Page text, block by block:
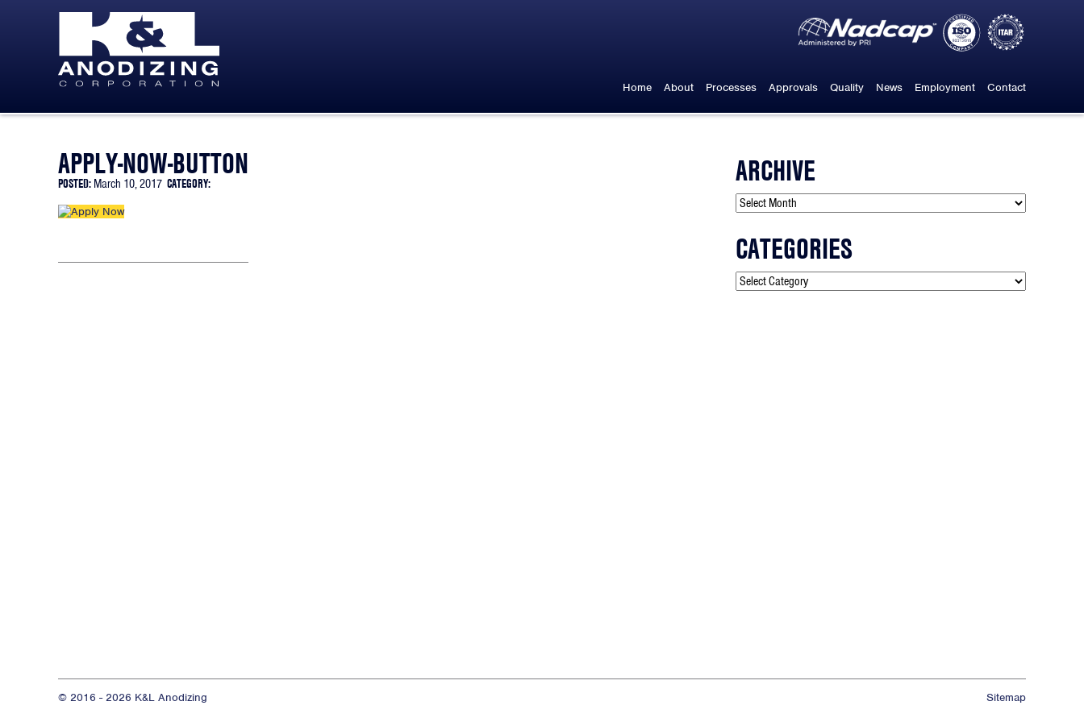
SKIP TO CONTENT
Home About Processes Approvals Quality News Employment Contact
APPLY-NOW-BUTTON
POSTED: March 10, 2017 CATEGORY: ARCHIVE
CATEGORIES
© 2016 - 2026 K&L Anodizing Sitemap